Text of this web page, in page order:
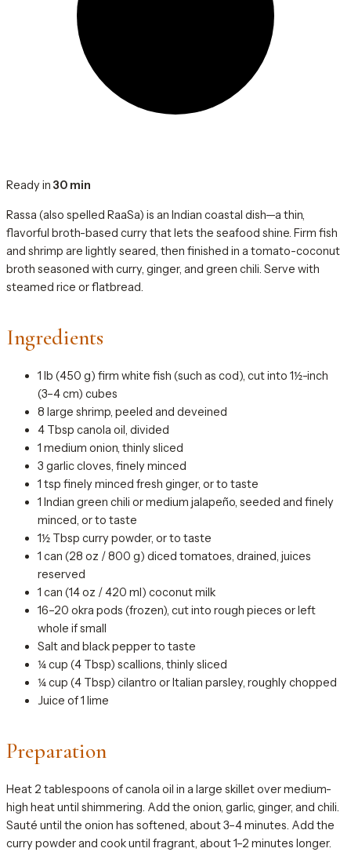
Ready in 30 min
Rassa (also spelled RaaSa) is an Indian coastal dish—a thin,
flavorful broth-based curry that lets the seafood shine. Firm fish
and shrimp are lightly seared, then finished in a tomato-coconut
broth seasoned with curry, ginger, and green chili. Serve with
steamed rice or flatbread.
Ingredients
1 lb (450 g) firm white fish (such as cod), cut into 1½-inch
(3–4 cm) cubes
8 large shrimp, peeled and deveined
4 Tbsp canola oil, divided
1 medium onion, thinly sliced
3 garlic cloves, finely minced
1 tsp finely minced fresh ginger, or to taste
1 Indian green chili or medium jalapeño, seeded and finely
minced, or to taste
1½ Tbsp curry powder, or to taste
1 can (28 oz / 800 g) diced tomatoes, drained, juices
reserved
1 can (14 oz / 420 ml) coconut milk
16–20 okra pods (frozen), cut into rough pieces or left
whole if small
Salt and black pepper to taste
¼ cup (4 Tbsp) scallions, thinly sliced
¼ cup (4 Tbsp) cilantro or Italian parsley, roughly chopped
Juice of 1 lime
Preparation
Heat 2 tablespoons of canola oil in a large skillet over medium-
high heat until shimmering. Add the onion, garlic, ginger, and chili.
Sauté until the onion has softened, about 3–4 minutes. Add the
curry powder and cook until fragrant, about 1–2 minutes longer.